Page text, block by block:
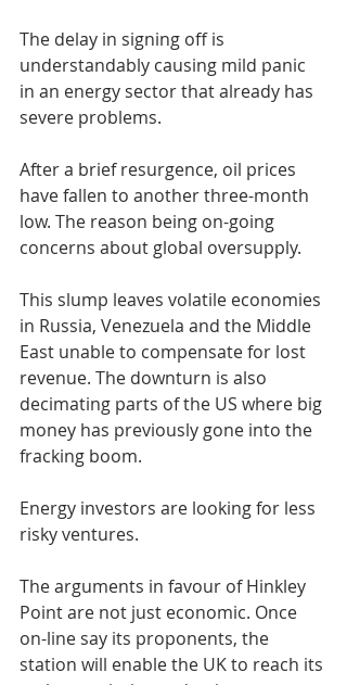
The delay in signing off is
understandably causing mild panic
in an energy sector that already has
severe problems.
After a brief resurgence, oil prices
have fallen to another three-month
low. The reason being on-going
concerns about global oversupply.
This slump leaves volatile economies
in Russia, Venezuela and the Middle
East unable to compensate for lost
revenue. The downturn is also
decimating parts of the US where big
money has previously gone into the
fracking boom.
Energy investors are looking for less
risky ventures.
The arguments in favour of Hinkley
Point are not just economic. Once
on-line say its proponents, the
station will enable the UK to reach its